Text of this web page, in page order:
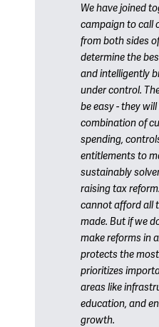
We have joined
campaign to call
from both sides
determine the
and intelligently
under control.
be easy - they
combination of
spending,
entitlements to
sustainably
raising tax
cannot afford all
made. But if we
make reforms in
protects the
prioritizes
areas like
education, and
growth.